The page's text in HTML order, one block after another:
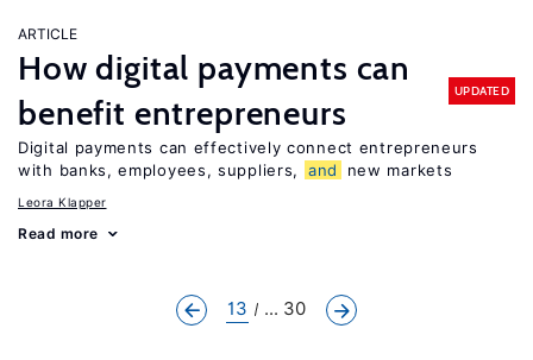
ARTICLE
How digital payments can
benefit entrepreneurs
UPDATED
Digital payments can effectively connect entrepreneurs
with banks, employees, suppliers,
and new markets
Leora Klapper
Read more
13 ... 30